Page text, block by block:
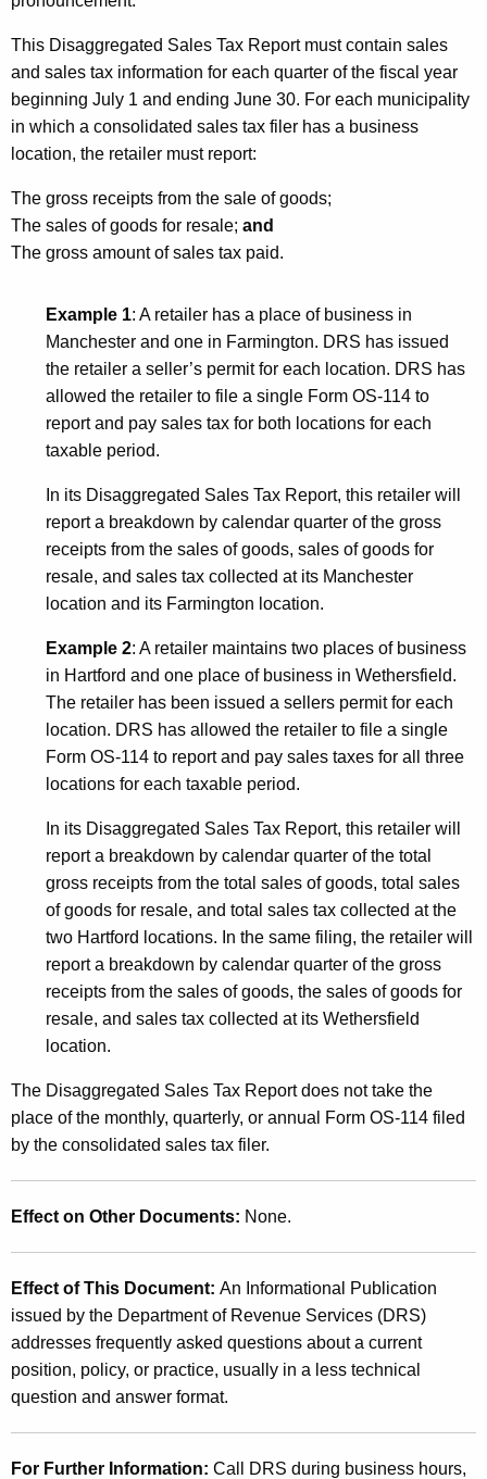
This Disaggregated Sales Tax Report must contain sales
and sales tax information for each quarter of the fiscal year
beginning July 1 and ending June 30. For each municipality
in which a consolidated sales tax filer has a business
location, the retailer must report:
The gross receipts from the sale of goods;
The sales of goods for resale; and
The gross amount of sales tax paid.
Example 1: A retailer has a place of business in
Manchester and one in Farmington. DRS has issued
the retailer a seller’s permit for each location. DRS has
allowed the retailer to file a single Form OS-114 to
report and pay sales tax for both locations for each
taxable period.
In its Disaggregated Sales Tax Report, this retailer will
report a breakdown by calendar quarter of the gross
receipts from the sales of goods, sales of goods for
resale, and sales tax collected at its Manchester
location and its Farmington location.
Example 2: A retailer maintains two places of business
in Hartford and one place of business in Wethersfield.
The retailer has been issued a sellers permit for each
location. DRS has allowed the retailer to file a single
Form OS-114 to report and pay sales taxes for all three
locations for each taxable period.
In its Disaggregated Sales Tax Report, this retailer will
report a breakdown by calendar quarter of the total
gross receipts from the total sales of goods, total sales
of goods for resale, and total sales tax collected at the
two Hartford locations. In the same filing, the retailer will
report a breakdown by calendar quarter of the gross
receipts from the sales of goods, the sales of goods for
resale, and sales tax collected at its Wethersfield
location.
The Disaggregated Sales Tax Report does not take the
place of the monthly, quarterly, or annual Form OS-114 filed
by the consolidated sales tax filer.
Effect on Other Documents: None.
Effect of This Document: An Informational Publication
issued by the Department of Revenue Services (DRS)
addresses frequently asked questions about a current
position, policy, or practice, usually in a less technical
question and answer format.
For Further Information: Call DRS during business hours,